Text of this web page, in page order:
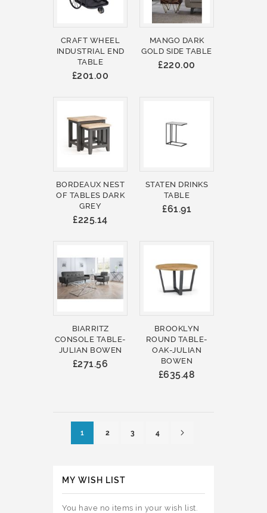
CRAFT WHEEL
INDUSTRIAL END
TABLE
£201.00
MANGO DARK
GOLD SIDE TABLE
£220.00
BORDEAUX NEST
OF TABLES DARK
GREY
£225.14
STATEN DRINKS
TABLE
£61.91
BIARRITZ
CONSOLE TABLE-
JULIAN BOWEN
£271.56
BROOKLYN
ROUND TABLE-
OAK-JULIAN
BOWEN
£635.48
You're currently reading page
1 Page
2 Page
3 Page
4
MY WISH LIST
You have no items in your wish list.